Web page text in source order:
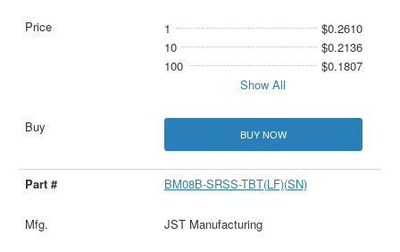
1
$0.2610
10
$0.2136
100
$0.1807
Show All
BUY NOW
BM08B-SRSS-TBT(LF)(SN)
JST Manufacturing